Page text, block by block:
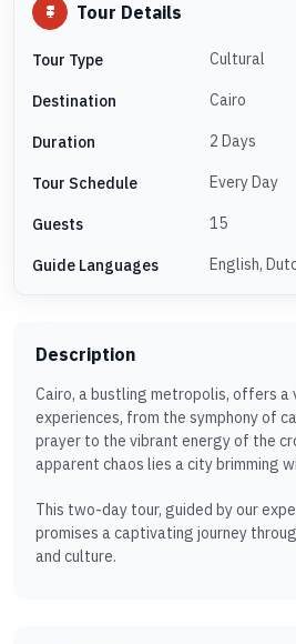
Tour Details
Tour Type Cultural
Destination Cairo
Duration 2 Days
Tour Schedule Every Day
Guests 15
Guide Languages English,
Description
Cairo, a bustling metropolis, offers
experiences, from the symphony of
prayer to the vibrant energy of the
apparent chaos lies a city brimming
This two-day tour, guided by our
promises a captivating journey
and culture.